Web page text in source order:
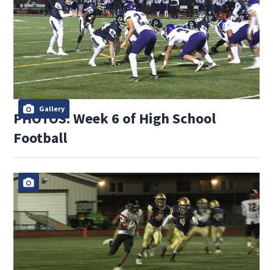
Gallery
PHOTOS: Week 6 of High School
Football